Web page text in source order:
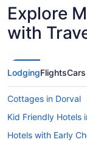
What airlines
There are
from
Canada
offering
option is
each
more likely
What is the
Explore
with
LodgingFlightsCars
Cottages in Dorval
Kid Friendly Hotels
Hotels with Early